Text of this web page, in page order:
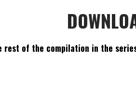
rest of the compilation in the